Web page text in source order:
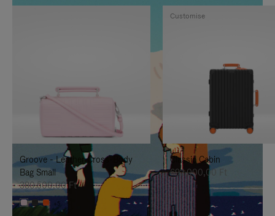
IS
TO
IT
IS
UNMUTE
IT
Groove - Leather Cross-Body
Bag Small
380.500,00 Ft
+5
Classic Cabin
692.000,00 Ft
Customise